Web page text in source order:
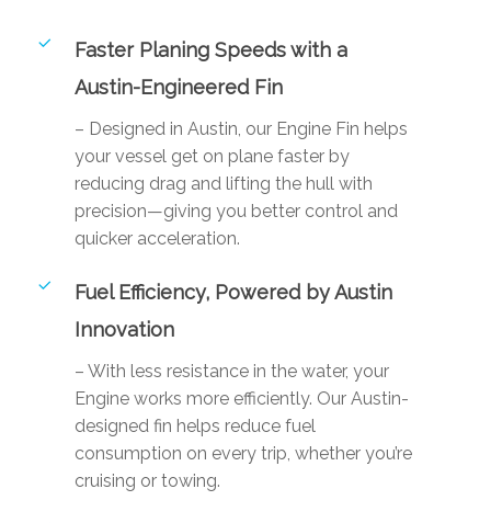
Faster Planing Speeds with a
Austin-Engineered Fin
– Designed in Austin, our Engine Fin helps
your vessel get on plane faster by
reducing drag and lifting the hull with
precision—giving you better control and
quicker acceleration.
Fuel Efficiency, Powered by Austin
Innovation
– With less resistance in the water, your
Engine works more efficiently. Our Austin-
designed fin helps reduce fuel
consumption on every trip, whether you’re
cruising or towing.